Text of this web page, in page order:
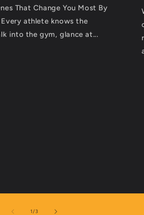
That Change You Most By
athlete knows the
into the gym, glance at...
1/of3